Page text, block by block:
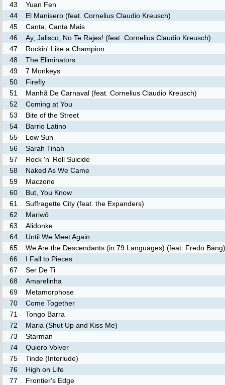
43
Yuan Fen
44
El Manisero (feat. Cornelius Claudio Kreusch)
45
Canta, Canta Mais
46
Ay, Jalisco, No Te Rajes! (feat. Cornelius Claudio Kreusch)
47
Rockin' Like a Champion
48
The Eliminators
49
7 Monkeys
50
Firefly
51
Manhã De Carnaval (feat. Cornelius Claudio Kreusch)
52
Coming at You
53
Bite of the Street
54
Barrio Latino
55
Low Sun
56
Sarah Tinah
57
Rock 'n' Roll Suicide
58
Naked As We Came
59
Maczone
60
But, You Know
61
Suffragette City (feat. the Expanders)
62
Mariwô
63
Alidonke
64
Until We Meet Again
65
We Are the Descendants (in 79 Languages) (feat. Fredo Bang)
66
I Fall to Pieces
67
Ser De Ti
68
Amarelinha
69
Metamorphose
70
Come Together
71
Tongo Barra
72
Maria (Shut Up and Kiss Me)
73
Starman
74
Quiero Volver
75
Tinde (Interlude)
76
High on Life
77
Frontier's Edge